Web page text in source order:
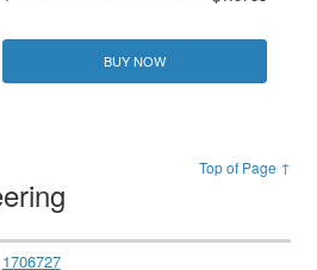
BUY NOW
Top of Page ↑
1706727